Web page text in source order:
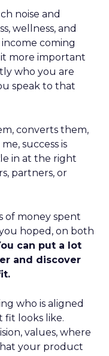
noise and
wellness, and
coming
more important
who you are
speak to that
converts them,
success is
in at the right
partners, or
of money spent
hoped, on both
can put a lot
and discover
who is aligned
fit looks like.
values, where
your product